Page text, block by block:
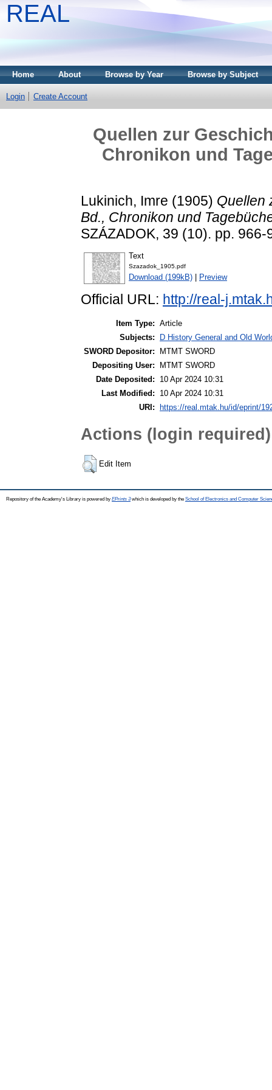
REAL
Home About Browse by Year Browse by Subject
Login Create Account
Quellen zur
Chronikon und
Lukinich, Imre (1905) Quellen
Bd., Chronikon und
SZÁZADOK, 39 (10). pp.
Text
Szazadok_1905.pdf
Download (199kB) Preview
Official URL: http://real-
Item Type: Article
Subjects:
D History General and Old
SWORD Depositor:
MTMT SWORD
Depositing User:
MTMT SWORD
Date Deposited:
10 Apr 2024 10:31
Last Modified:
10 Apr 2024 10:31
URI:
https://real.mtak.hu/id/eprint/
Actions (login required)
Edit Item
Repository of the Academy's Library is powered by EPrints 3which is developed by the School of Electronics and Computer